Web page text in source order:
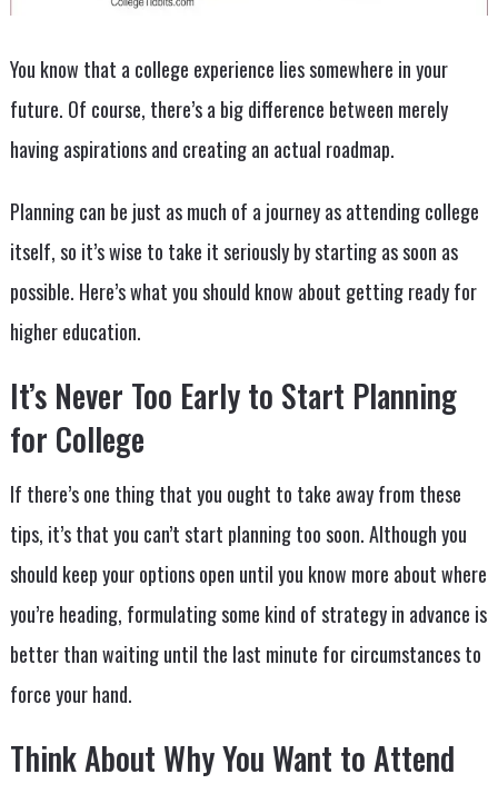
You know that a college experience lies somewhere in your
future. Of course, there’s a big difference between merely
having aspirations and creating an actual roadmap.
Planning can be just as much of a journey as attending college
itself, so it’s wise to take it seriously by starting as soon as
possible. Here’s what you should know about getting ready for
higher education.
It’s Never Too Early to Start Planning
for College
If there’s one thing that you ought to take away from these
tips, it’s that you can’t start planning too soon. Although you
should keep your options open until you know more about where
you’re heading, formulating some kind of strategy in advance is
better than waiting until the last minute for circumstances to
force your hand.
Think About Why You Want to Attend